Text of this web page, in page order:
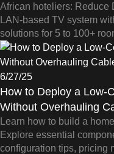
African hoteliers: Reduce
LAN-based TV system
solutions for 5 to 100+
6/27/25
How to Deploy a Low-
Without Overhauling
Learn how to build a
Explore essential
configuration tips, pricing